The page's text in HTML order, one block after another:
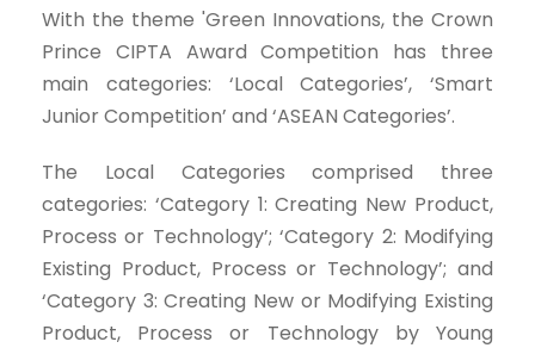
With the theme 'Green Innovations, the Crown
Prince CIPTA Award Competition has three
main categories: ‘Local Categories’, ‘Smart
Junior Competition’ and ‘ASEAN Categories’.
The Local Categories comprised three
categories: ‘Category 1: Creating New Product,
Process or Technology’; ‘Category 2: Modifying
Existing Product, Process or Technology’; and
‘Category 3: Creating New or Modifying Existing
Product, Process or Technology by Young